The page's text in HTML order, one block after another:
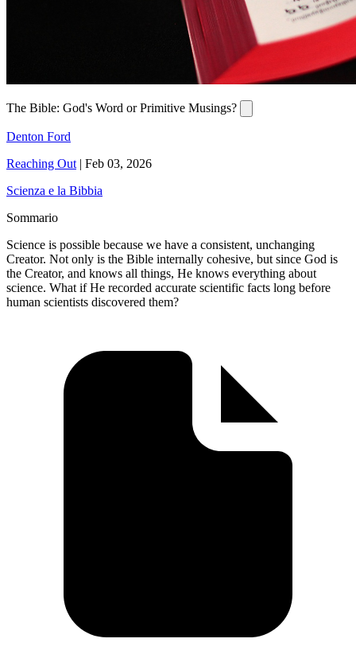
The Bible: God's Word or Primitive Musings?
Denton Ford
Reaching Out | Feb 03, 2026
Scienza e la Bibbia
Sommario
Science is possible because we have a consistent, unchanging
Creator. Not only is the Bible internally cohesive, but since God is
the Creator, and knows all things, He knows everything about
science. What if He recorded accurate scientific facts long before
human scientists discovered them?